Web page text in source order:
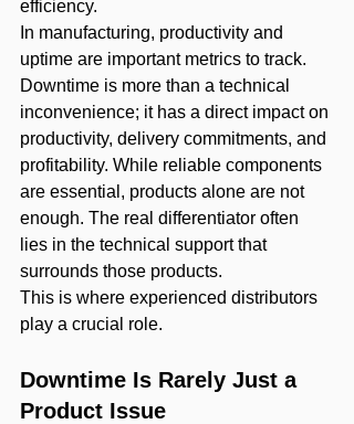
efficiency.
In manufacturing, productivity and
uptime are important metrics to track.
Downtime is more than a technical
inconvenience; it has a direct impact on
productivity, delivery commitments, and
profitability. While reliable components
are essential, products alone are not
enough. The real differentiator often
lies in the technical support that
surrounds those products.
This is where experienced distributors
play a crucial role.
Downtime Is Rarely Just a
Product Issue